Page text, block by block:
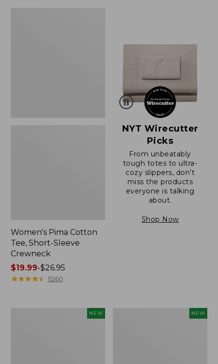
Women's Pima Cotton
Tee, Short-Sleeve
Crewneck
Price
range
$19.99-$26.95
★★★★★
★★★★★ 11260
NYT Wirecutter
Picks
From unbeatably
tough totes to ultra-
cozy slippers, don’t
miss the products
everyone is talking
about.
Shop Now
NEW NEW